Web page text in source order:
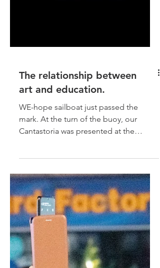
The relationship between
art and education.
WE-hope sailboat just passed the
mark. At the turn of the buoy, our
Cantastoria was presented at the
Lincoln Festival in October 2021....